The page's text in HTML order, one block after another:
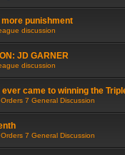
punishment
discussion
JD GARNER
discussion
came to winning the
7 General Discussion
7 General Discussion